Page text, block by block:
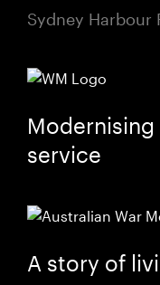
Sydney Harbour
service
A story of